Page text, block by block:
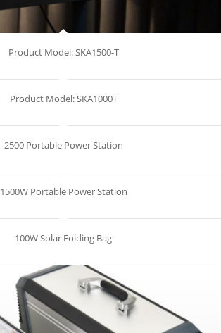
Product Model: SKA1500-T
Product Model: SKA1000T
2500 Portable Power Station
1500W Portable Power Station
100W Solar Folding Bag